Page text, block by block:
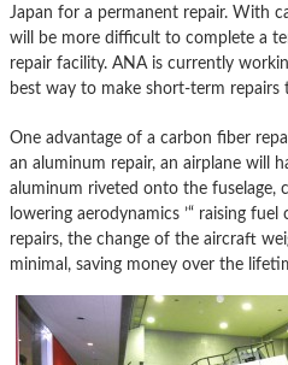
Japan for a permanent repair. With
will be more difficult to complete a
repair facility. ANA is currently
best way to make short-term repairs
One advantage of a carbon fiber
an aluminum repair, an airplane will
aluminum riveted onto the fuselage,
lowering aerodynamics ’“ raising
repairs, the change of the aircraft
minimal, saving money over the